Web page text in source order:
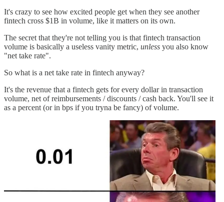
It's crazy to see how excited people get when they see another
fintech cross $1B in volume, like it matters on its own.
The secret that they're not telling you is that fintech transaction
volume is basically a useless vanity metric, unless you also know
"net take rate".
So what is a net take rate in fintech anyway?
It's the revenue that a fintech gets for every dollar in transaction
volume, net of reimbursements / discounts / cash back. You'll see it
as a percent (or in bps if you tryna be fancy) of volume.